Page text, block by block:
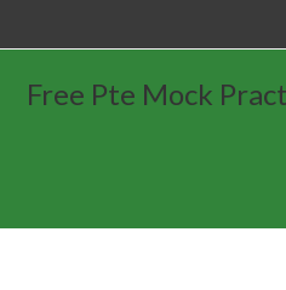
Free Pte Mock